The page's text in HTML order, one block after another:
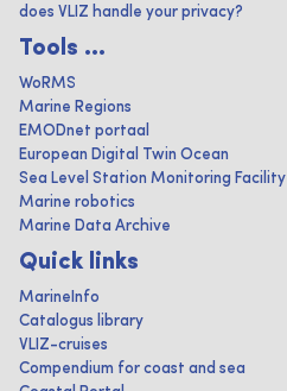
does VLIZ handle your privacy?
Tools ...
WoRMS
Marine Regions
EMODnet portaal
European Digital Twin Ocean
Sea Level Station Monitoring Facility
Marine robotics
Marine Data Archive
Quick links
MarineInfo
Catalogus library
VLIZ-cruises
Compendium for coast and sea